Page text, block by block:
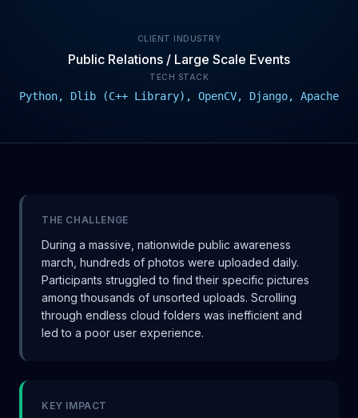
CLIENT INDUSTRY
Public Relations / Large Scale Events
TECH STACK
Python, Dlib (C++ Library), OpenCV, Django, Apache
THE CHALLENGE
During a massive, nationwide public awareness
march, hundreds of photos were uploaded daily.
Participants struggled to find their specific pictures
among thousands of unsorted uploads. Scrolling
through endless cloud folders was inefficient and
led to a poor user experience.
KEY IMPACT